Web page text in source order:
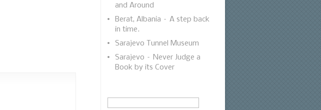
and Around
Berat, Albania – A step back
in time.
Sarajevo Tunnel Museum
Sarajevo – Never Judge a
Book by its Cover